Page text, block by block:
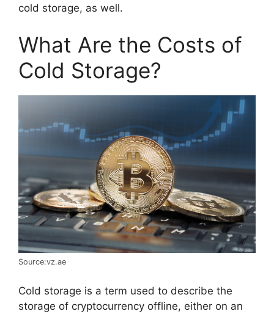
cold storage, as well.
What Are the Costs of
Cold Storage?
Source:vz.ae
Cold storage is a term used to describe the
storage of cryptocurrency offline, either on an